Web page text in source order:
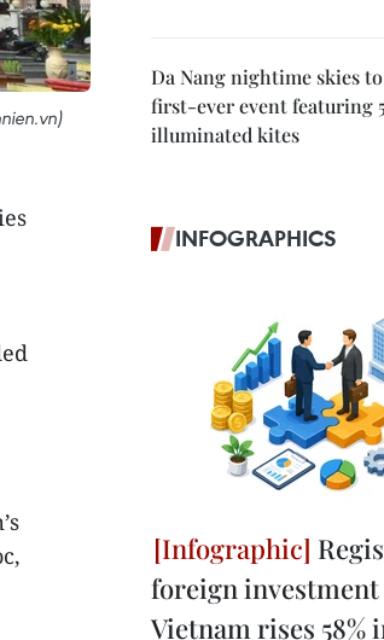
Da Nang nightime skies
first-ever event featuring
illuminated kites
INFOGRAPHICS
foreign
Vietnam rises 58%